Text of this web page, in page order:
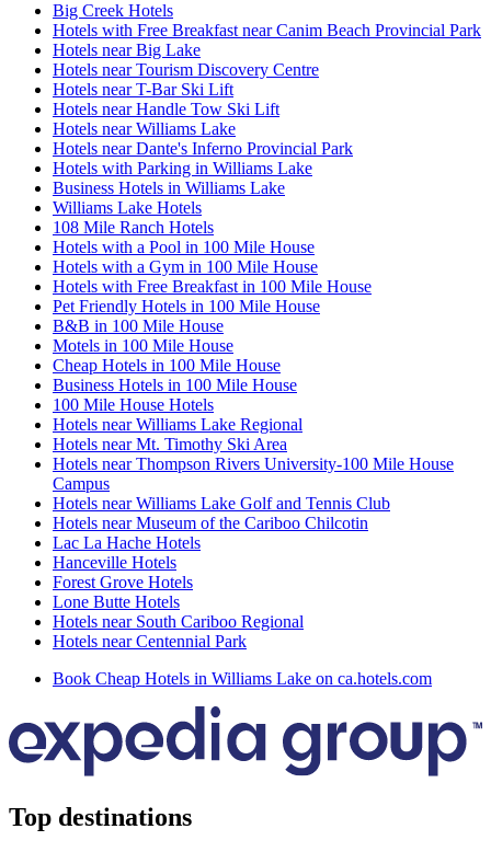
Big Creek Hotels
Hotels with Free Breakfast near Canim Beach Provincial Park
Hotels near Big Lake
Hotels near Tourism Discovery Centre
Hotels near T-Bar Ski Lift
Hotels near Handle Tow Ski Lift
Hotels near Williams Lake
Hotels near Dante's Inferno Provincial Park
Hotels with Parking in Williams Lake
Business Hotels in Williams Lake
Williams Lake Hotels
108 Mile Ranch Hotels
Hotels with a Pool in 100 Mile House
Hotels with a Gym in 100 Mile House
Hotels with Free Breakfast in 100 Mile House
Pet Friendly Hotels in 100 Mile House
B&B in 100 Mile House
Motels in 100 Mile House
Cheap Hotels in 100 Mile House
Business Hotels in 100 Mile House
100 Mile House Hotels
Hotels near Williams Lake Regional
Hotels near Mt. Timothy Ski Area
Hotels near Thompson Rivers University-100 Mile House
Campus
Hotels near Williams Lake Golf and Tennis Club
Hotels near Museum of the Cariboo Chilcotin
Lac La Hache Hotels
Hanceville Hotels
Forest Grove Hotels
Lone Butte Hotels
Hotels near South Cariboo Regional
Hotels near Centennial Park
Book Cheap Hotels in Williams Lake on ca.hotels.com
Top destinations